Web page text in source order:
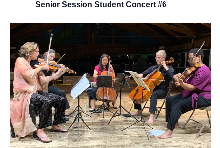
Senior Session Student Concert #6